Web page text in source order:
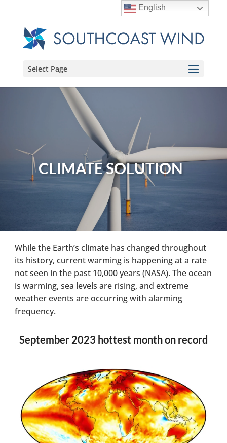
Select Page
CLIMATE SOLUTION
While the Earth’s climate has changed throughout
its history, current warming is happening at a rate
not seen in the past 10,000 years (NASA). The ocean
is warming, sea levels are rising, and extreme
weather events are occurring with alarming
frequency.
September 2023 hottest month on record
English